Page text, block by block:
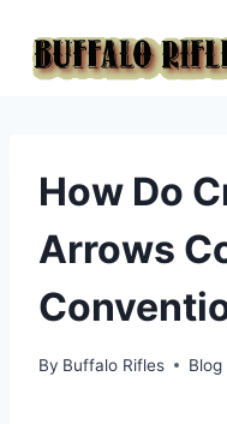
content
How Do
Arrows
By Buffalo Rifles Blog